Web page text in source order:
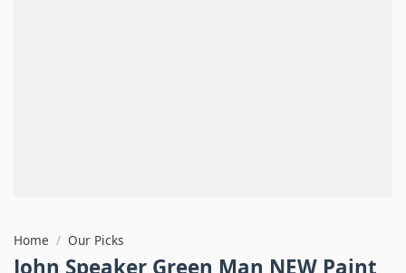
Home / Our Picks
John Speaker Green Man NEW Paint